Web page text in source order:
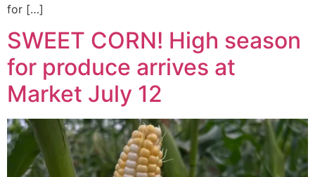
for […]
SWEET CORN! High season
for produce arrives at
Market July 12